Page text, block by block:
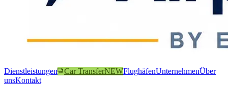
Dienstleistungen Car TransferNEWFlughäfenUnternehmenÜber
unsKontakt